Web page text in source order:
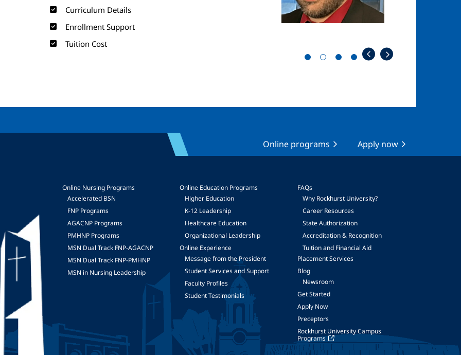
Curriculum Details
Enrollment Support
Tuition Cost
Online programs Apply now
Online Nursing Programs
Accelerated BSN
FNP Programs
AGACNP Programs
PMHNP Programs
MSN Dual Track FNP-AGACNP
MSN Dual Track FNP-PMHNP
MSN in Nursing Leadership
Online Education Programs
Higher Education
K-12 Leadership
Healthcare Education
Organizational Leadership
Online Experience
Message from the President
Student Services and Support
Faculty Profiles
Student Testimonials
FAQs
Why Rockhurst University?
Career Resources
State Authorization
Accreditation & Recognition
Tuition and Financial Aid
Placement Services
Blog
Newsroom
Get Started
Apply Now
Preceptors
Rockhurst University Campus
Programs